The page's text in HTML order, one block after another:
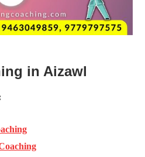
in Aizawl